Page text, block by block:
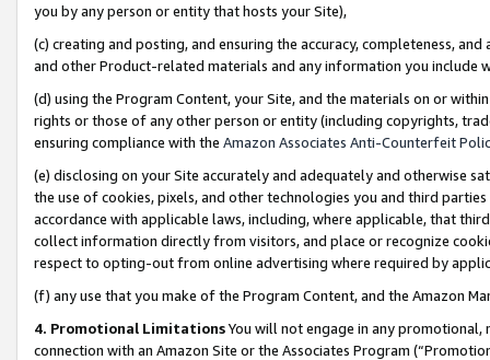
you by any person or entity that hosts your Site),
(c) creating and posting, and ensuring the accuracy, completeness,
and other Product-related materials and any information you include
(d) using the Program Content, your Site, and the materials on or
rights or those of any other person or entity (including copyrights,
ensuring compliance with the Amazon Associates Anti-Counterfeit
(e) disclosing on your Site accurately and adequately and otherwise
the use of cookies, pixels, and other technologies you and third
accordance with applicable laws, including, where applicable, that
collect information directly from visitors, and place or recognize
respect to opting-out from online advertising where required by
(f) any use that you make of the Program Content, and the Amazon
4. Promotional LimitationsYou will not engage in any
connection with an Amazon Site or the Associates Program